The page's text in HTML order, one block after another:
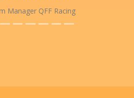
Manager QFF Racing